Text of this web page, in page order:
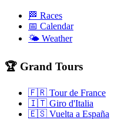
🏁 Races
📅 Calendar
🌤️ Weather
🏆 Grand Tours
🇫🇷 Tour de France
🇮🇹 Giro d'Italia
🇪🇸 Vuelta a España